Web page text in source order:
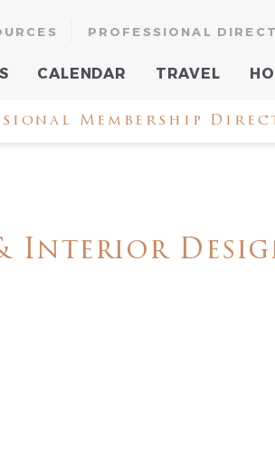
PROFESSIONAL
CALENDAR TRAVEL
Membership
Interior